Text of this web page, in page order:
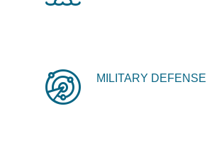
MILITARY DEFENSE